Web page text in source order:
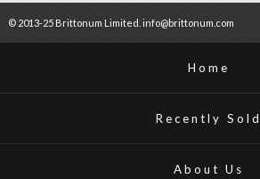
© 2013-25 Brittonum Limited. info@brittonum.com
Home
Recently Sold
About Us